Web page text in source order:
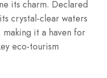
its charm. Declared
crystal-clear waters
it a haven for
eco-tourism